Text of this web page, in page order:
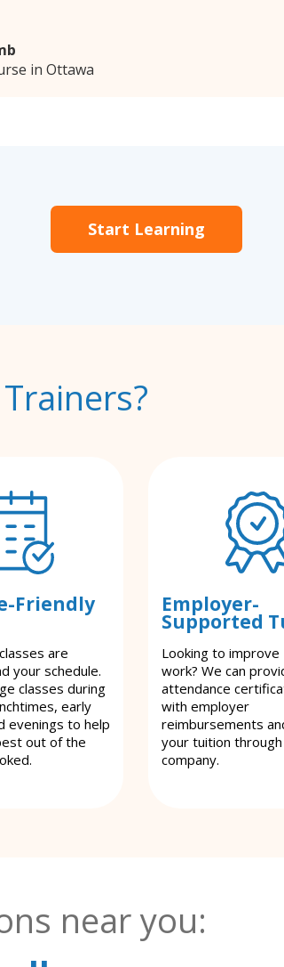
in Ottawa
Start Learning
Friendly
are
your schedule.
classes during
early
evenings to help
out of the
Employer-
Supported
Looking to
work? We can
attendance
with employer
reimbursements
your tuition
company.
near you: